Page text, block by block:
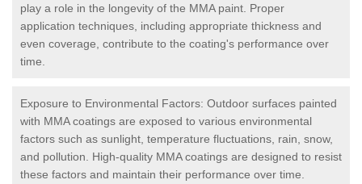
play a role in the longevity of the MMA paint. Proper
application techniques, including appropriate thickness and
even coverage, contribute to the coating's performance over
time.
Exposure to Environmental Factors: Outdoor surfaces painted
with MMA coatings are exposed to various environmental
factors such as sunlight, temperature fluctuations, rain, snow,
and pollution. High-quality MMA coatings are designed to resist
these factors and maintain their performance over time.